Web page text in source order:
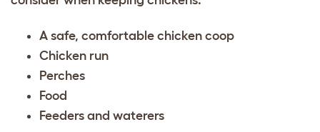
A safe, comfortable chicken coop
Chicken run
Perches
Food
Feeders and waterers